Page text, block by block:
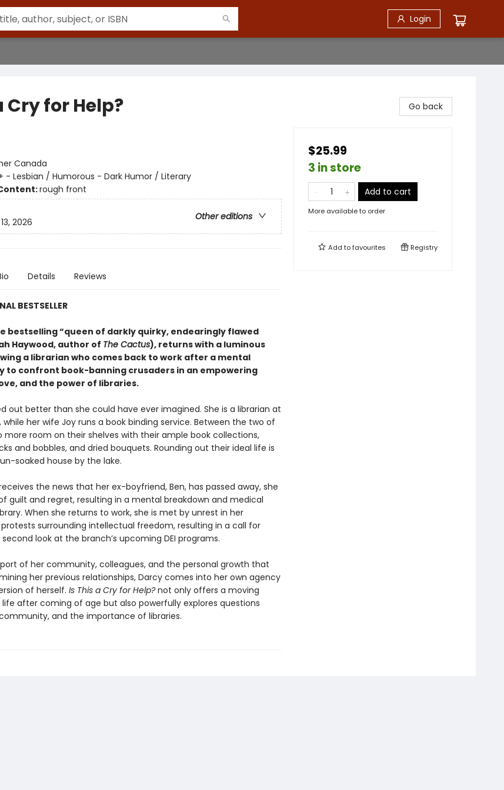
Login
Cry for Help?
Canada
- Lesbian / Humorous - Dark Humor / Literary
rough front
Other editions
2026
Details Reviews
BESTSELLER
bestselling “queen of darkly quirky, endearingly flawed
Haywood, author of The Cactus), returns with a luminous
a librarian who comes back to work after a mental
to confront book-banning crusaders in an empowering
and the power of libraries.
out better than she could have ever imagined. She is a librarian at
her wife Joy runs a book binding service. Between the two of
more room on their shelves with their ample book collections,
and bobbles, and dried bouquets. Rounding out their ideal life is
soaked house by the lake.
the news that her ex-boyfriend, Ben, has passed away, she
guilt and regret, resulting in a mental breakdown and medical
When she returns to work, she is met by unrest in her
surrounding intellectual freedom, resulting in a call for
look at the branch’s upcoming DEI programs.
of her community, colleagues, and the personal growth that
her previous relationships, Darcy comes into her own agency
of herself. Is This a Cry for Help?not only offers a moving
after coming of age but also powerfully explores questions
and the importance of libraries.
Go back
$25.99
3 in store
Add to cart
More available to order
Add tofavourites Registry